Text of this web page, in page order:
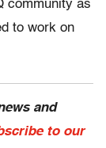
community as
to work on
and
to our